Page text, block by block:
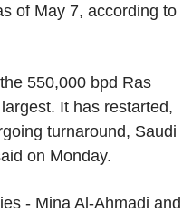
of May 7, according to
550,000 bpd Ras
It has restarted,
turnaround, Saudi
on Monday.
- Mina Al-Ahmadi and